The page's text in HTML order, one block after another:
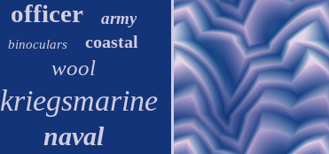
officer army
binoculars coastal
wool
kriegsmarine
naval